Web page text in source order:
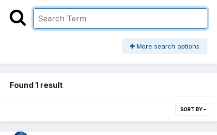
More search options
Found 1 result
SORT BY